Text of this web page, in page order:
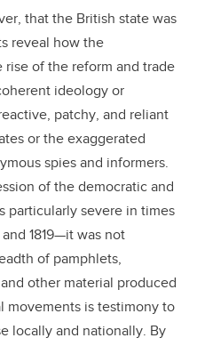
that the British state was
reveal how the
rise of the reform and trade
ideology or
patchy, and reliant
or the exaggerated
spies and informers.
of the democratic and
particularly severe in times
1819—it was not
of pamphlets,
other material produced
movements is testimony to
locally and nationally. By